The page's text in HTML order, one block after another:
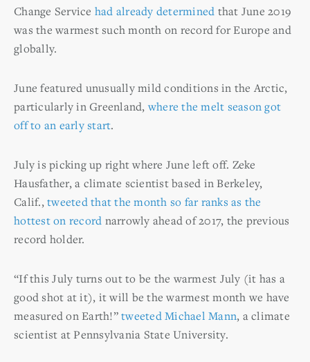
Change Service had already determined that June 2019
was the warmest such month on record for Europe and
globally.
June featured unusually mild conditions in the Arctic,
particularly in Greenland,where the melt season got
off to an early start.
July is picking up right where June left off. Zeke
Hausfather, a climate scientist based in Berkeley,
Calif.,tweeted that the month so far ranks as the
hottest on record narrowly ahead of 2017, the previous
record holder.
“If this July turns out to be the warmest July (it has a
good shot at it), it will be the warmest month we have
measured on Earth!”tweeted Michael Mann, a climate
scientist at Pennsylvania State University.